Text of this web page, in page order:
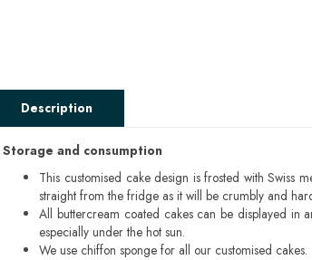
Description
Storage and consumption
This customised cake design is frosted with Swiss
straight from the fridge as it will be crumbly and
All buttercream coated cakes can be displayed in
especially under the hot sun.
We use chiffon sponge for all our customised cakes.